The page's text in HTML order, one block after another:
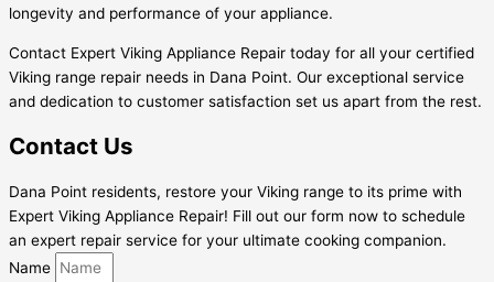
longevity and performance of your appliance.
Contact Expert Viking Appliance Repair today for all your certified
Viking range repair needs in Dana Point. Our exceptional service
and dedication to customer satisfaction set us apart from the rest.
Contact Us
Dana Point residents, restore your Viking range to its prime with
Expert Viking Appliance Repair! Fill out our form now to schedule
an expert repair service for your ultimate cooking companion.
Name